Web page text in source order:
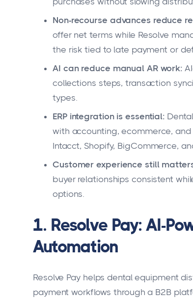
Non-recourse advances reduce
offer net terms while Resolve
the risk tied to late payment or
AI can reduce manual AR work:
collections steps, transaction
types.
ERP integration is essential:
with accounting, ecommerce, and
Intacct, Shopify, BigCommerce,
Customer experience still
buyer relationships consistent
options.
1. Resolve Pay: AI-
Automation
Resolve Pay helps dental equipment
payment workflows through a B2B